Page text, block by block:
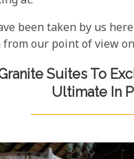
been taken by us
our point of view
Suites To
Ultimate In